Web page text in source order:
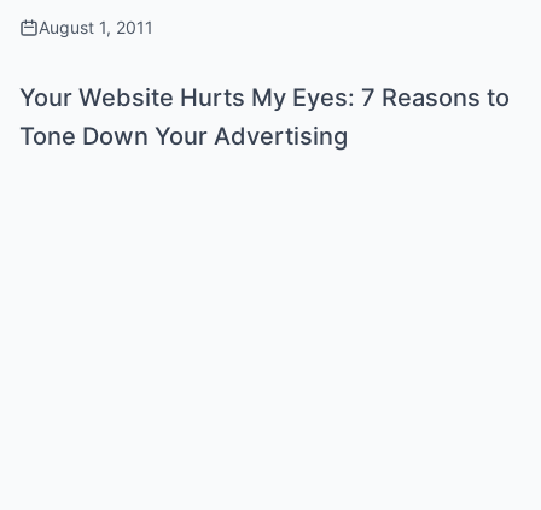
August 1, 2011
Your Website Hurts My Eyes: 7 Reasons to
Tone Down Your Advertising